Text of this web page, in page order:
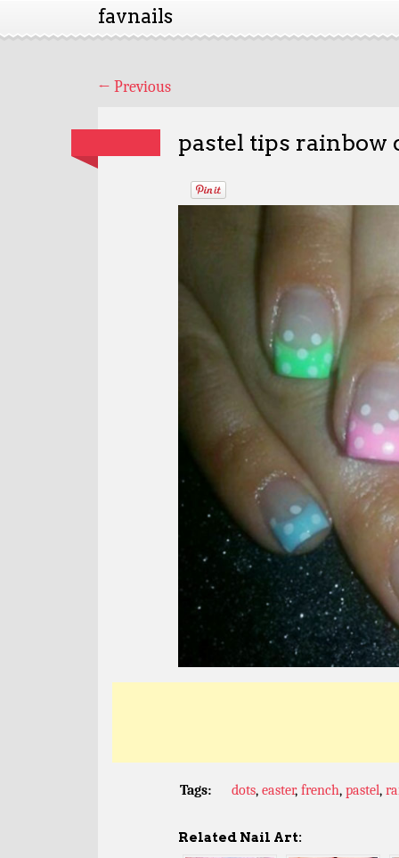
favnails
← Previous
pastel tips rainbow
Tags: dots, easter, french, pastel,
Related Nail Art: